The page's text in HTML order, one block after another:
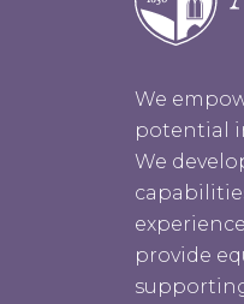
We
potential
We
provide